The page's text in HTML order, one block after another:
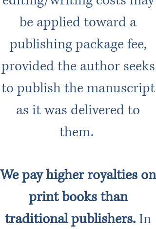
be applied toward a
publishing package fee,
provided the author seeks
to publish the manuscript
as it was delivered to
them.
We pay higher royalties on
print books than
traditional publishers.In